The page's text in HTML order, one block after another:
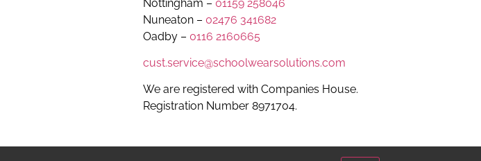
Nottingham – 01159 258046
Nuneaton – 02476 341682
Oadby – 0116 2160665
cust.service@schoolwearsolutions.com
We are registered with Companies House.
Registration Number 8971704.